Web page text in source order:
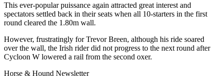
This ever-popular puissance again attracted great interest and
spectators settled back in their seats when all 10-starters in the first
round cleared the 1.80m wall.
However, frustratingly for Trevor Breen, although his ride soared
over the wall, the Irish rider did not progress to the next round after
Cycloon W lowered a rail from the second oxer.
Horse & Hound Newsletter